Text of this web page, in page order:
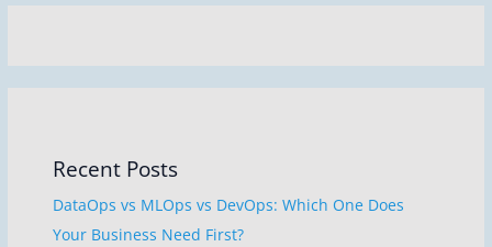
Recent Posts
DataOps vs MLOps vs DevOps: Which One Does
Your Business Need First?